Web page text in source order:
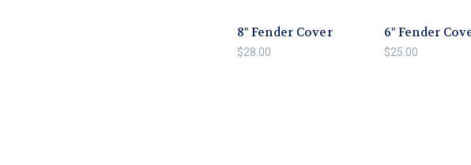
8" Fender Cover
$28.00
6" Fender
$25.00